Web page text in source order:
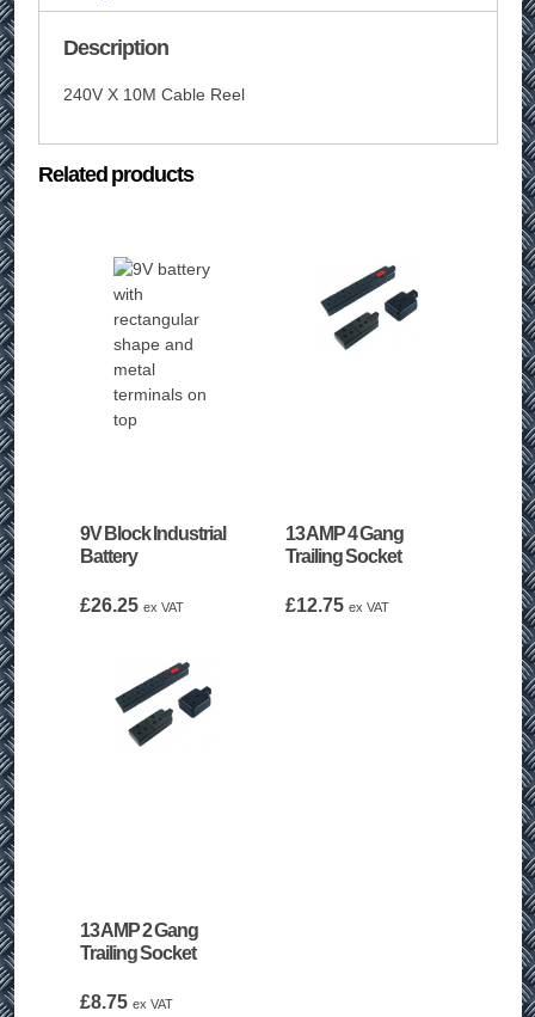
Description
240V X 10M Cable Reel
Related products
9V Block Industrial
Battery
£26.25 ex VAT
13 AMP 4 Gang
Trailing Socket
£12.75 ex VAT
13 AMP 2 Gang
Trailing Socket
£8.75 ex VAT